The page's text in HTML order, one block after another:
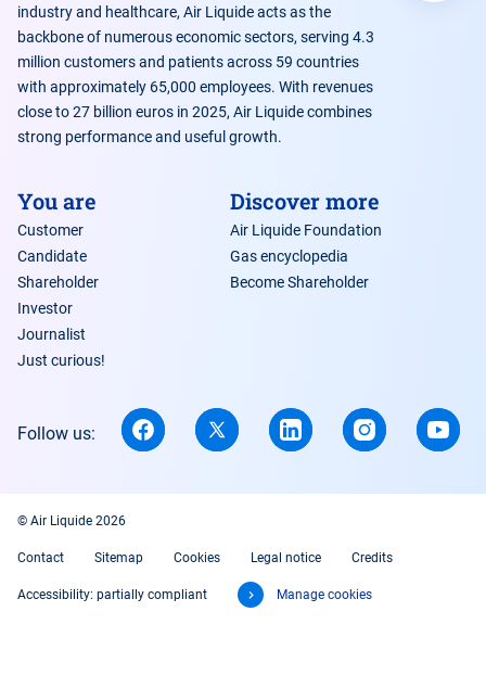
industry and healthcare, Air Liquide acts as the
backbone of numerous economic sectors, serving 4.3
million customers and patients across 59 countries
with approximately 65,000 employees. With revenues
close to 27 billion euros in 2025, Air Liquide combines
strong performance and useful growth.
You are
Customer
Candidate
Shareholder
Investor
Journalist
Just curious!
Discover more
Air Liquide Foundation
Gas encyclopedia
Become Shareholder
Follow us:
© Air Liquide 2026
Contact Sitemap Cookies Legal notice Credits
Accessibility: partially compliant Manage cookies